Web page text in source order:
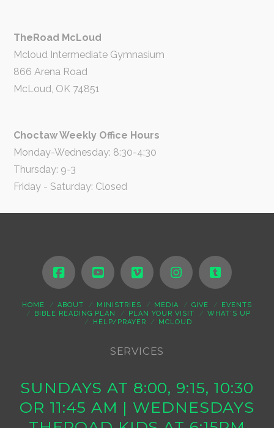
TheRoad McLoud
Mcloud Intermediate Gymnasium
866 Arena Road
McLoud, OK 74851
Choctaw Weekly Office Hours
Monday-Wednesday: 8:30-4:30
Thursday: 9-3
Friday - Saturday: Closed
HOME ABOUT MINISTRIES MEDIA GIVE
EVENTS
BIBLE READING PLAN
PLAN YOUR VISIT
WHAT’S UP
HELP/PRAYER
MCLOUD
SERVICES
SUNDAYS AT 8:00, 9:15, 10:30
OR 11:45 AM | WEDNESDAYS